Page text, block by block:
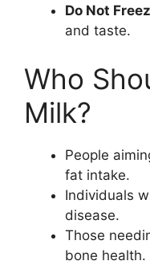
Do Not
and taste.
Who
Milk?
People
fat intake.
Individuals
disease.
Those
bone health.